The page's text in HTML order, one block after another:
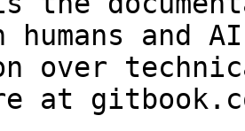
and
over
at